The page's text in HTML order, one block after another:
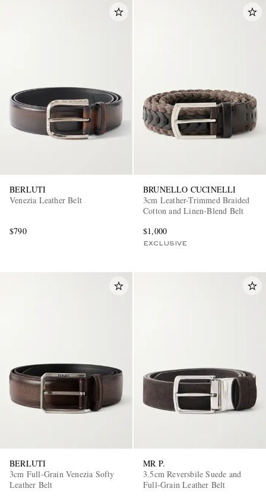
BERLUTI
Venezia Leather Belt
$790
BRUNELLO CUCINELLI
3cm Leather-Trimmed Braided
Cotton and Linen-Blend Belt
$1,000
EXCLUSIVE
BERLUTI
3cm Full-Grain Venezia Softy
Leather Belt
MR P.
3.5cm Reversbile Suede and
Full-Grain Leather Belt